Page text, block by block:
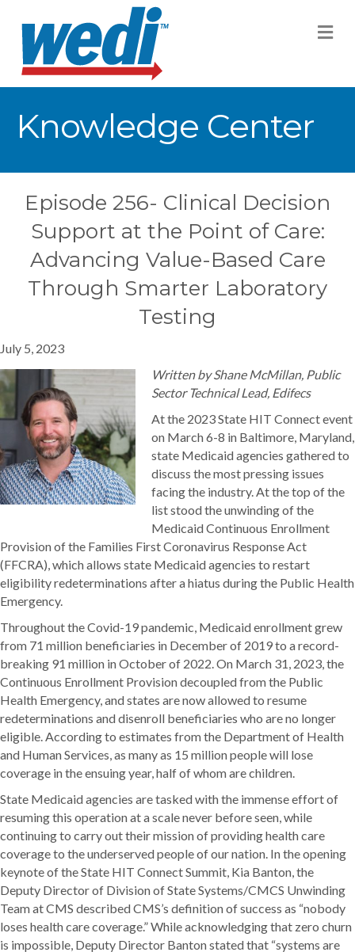
Knowledge Center
Episode 256- Clinical Decision
Support at the Point of Care:
Advancing Value-Based Care
Through Smarter Laboratory
Testing
July 5, 2023
Written by Shane McMillan, Public
Sector Technical Lead, Edifecs
At the 2023 State HIT Connect event
on March 6-8 in Baltimore, Maryland,
state Medicaid agencies gathered to
discuss the most pressing issues
facing the industry. At the top of the
list stood the unwinding of the
Medicaid Continuous Enrollment
Provision of the Families First Coronavirus Response Act
(FFCRA), which allows state Medicaid agencies to restart
eligibility redeterminations after a hiatus during the Public Health
Emergency.
Throughout the Covid-19 pandemic, Medicaid enrollment grew
from 71 million beneficiaries in December of 2019 to a record-
breaking 91 million in October of 2022. On March 31, 2023, the
Continuous Enrollment Provision decoupled from the Public
Health Emergency, and states are now allowed to resume
redeterminations and disenroll beneficiaries who are no longer
eligible. According to estimates from the Department of Health
and Human Services, as many as 15 million people will lose
coverage in the ensuing year, half of whom are children.
State Medicaid agencies are tasked with the immense effort of
resuming this operation at a scale never before seen, while
continuing to carry out their mission of providing health care
coverage to the underserved people of our nation. In the opening
keynote of the State HIT Connect Summit, Kia Banton, the
Deputy Director of Division of State Systems/CMCS Unwinding
Team at CMS described CMS’s definition of success as “nobody
loses health care coverage.” While acknowledging that zero churn
is impossible, Deputy Director Banton stated that “systems are